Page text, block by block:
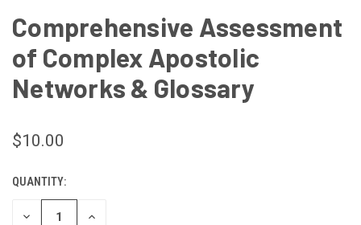
Comprehensive Assessment
of Complex Apostolic
Networks & Glossary
$10.00
CURRENT
STOCK:
QUANTITY:
DECREASE INCREASE